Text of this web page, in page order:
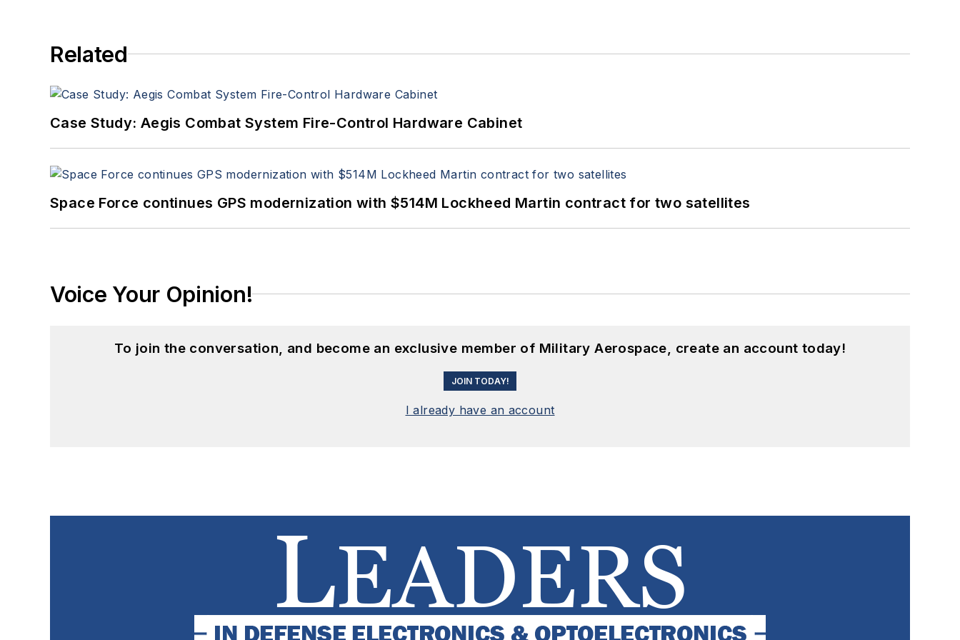
Related
Case Study: Aegis Combat System Fire-Control Hardware Cabinet
Space Force continues GPS modernization with $514M Lockheed Martin contract for two satellites
Voice Your Opinion!
To join the conversation, and become an exclusive member of Military Aerospace, create an account today!
JOIN TODAY!
I already have an account